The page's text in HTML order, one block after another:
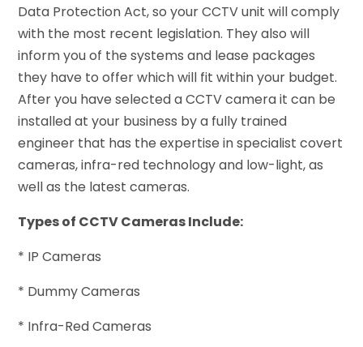
Data Protection Act, so your CCTV unit will comply
with the most recent legislation. They also will
inform you of the systems and lease packages
they have to offer which will fit within your budget.
After you have selected a CCTV camera it can be
installed at your business by a fully trained
engineer that has the expertise in specialist covert
cameras, infra-red technology and low-light, as
well as the latest cameras.
Types of CCTV Cameras Include:
* IP Cameras
* Dummy Cameras
* Infra-Red Cameras